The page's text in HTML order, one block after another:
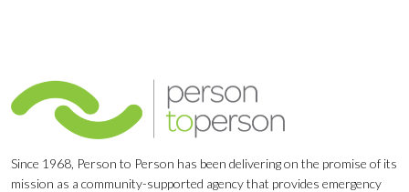
Since 1968, Person to Person has been delivering on the promise of its
mission as a community-supported agency that provides emergency